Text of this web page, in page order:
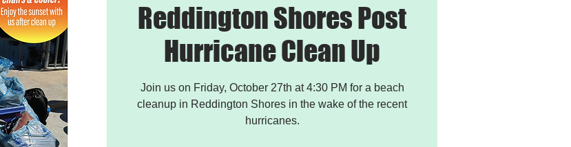
Reddington Shores Post
Hurricane Clean Up
Join us on Friday, October 27th at 4:30 PM for a beach
cleanup in Reddington Shores in the wake of the recent
hurricanes.